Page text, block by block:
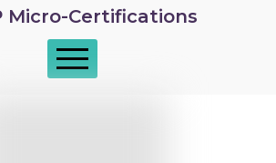
Micro-Certifications